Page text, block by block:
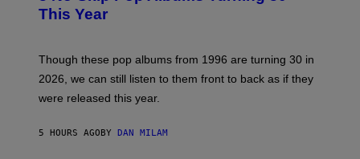
B
Y
M
O
E
/
This Year
Though these pop albums from 1996 are turning 30 in
2026, we can still listen to them front to back as if they
were released this year.
5 HOURS AGO BY DAN MILAM